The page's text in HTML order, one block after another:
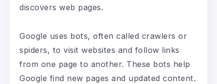
discovers web pages.
Google uses bots, often called crawlers or
spiders, to visit websites and follow links
from one page to another. These bots help
Google find new pages and updated content.